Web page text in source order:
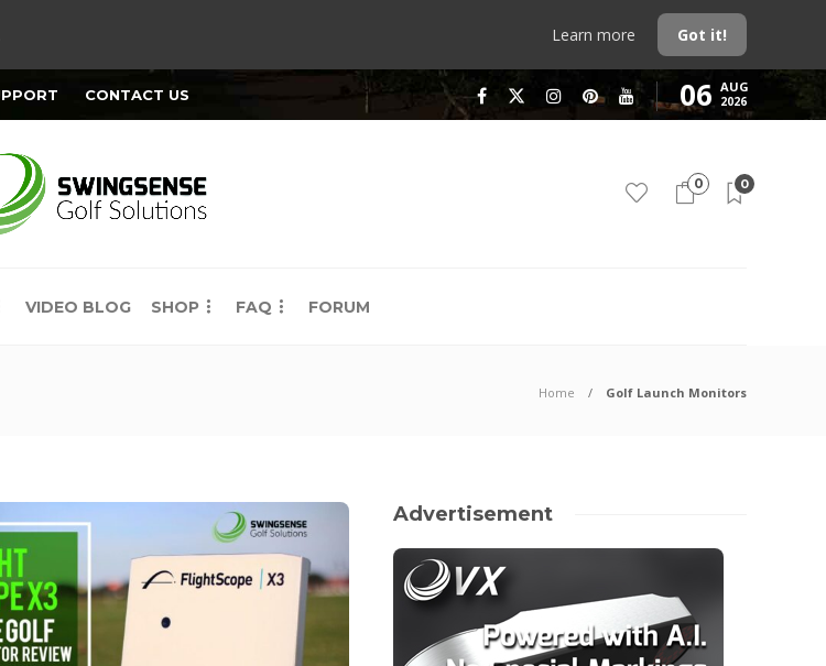
Learn more Got it!
CONTACT US 06 AUG
2026
0 0
VIDEO BLOG SHOP FAQ FORUM
Home Golf Launch Monitors
Advertisement